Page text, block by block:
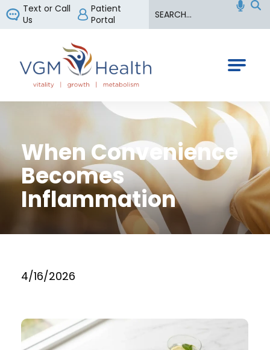
Text or Call
Us
Patient
Portal
VGM Health
When Convenience
Becomes
Inflammation
4/16/2026